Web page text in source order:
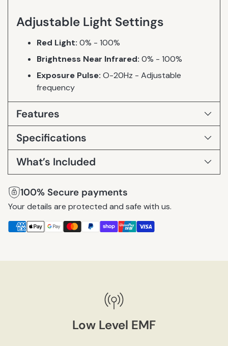
Adjustable Light Settings
Red Light: 0% - 100%
Brightness Near Infrared: 0% - 100%
Exposure Pulse: O-20Hz - Adjustable
frequency
Features
Specifications
What’s Included
100% Secure payments
Your details are protected and safe with us.
product
Low Level EMF